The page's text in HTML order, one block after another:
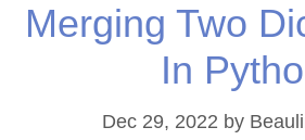
Merging Two
In
Dec 29, 2022 by